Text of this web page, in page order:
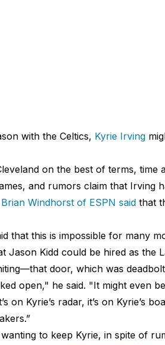
with the Celtics, Kyrie Irving
on the best of terms, time
and rumors claim that Irving
Brian Windhorst of ESPN saidthat
that this is impossible for many
Jason Kidd could be hired as the
door, which was
open," he said. "It might even
on Kyrie’s radar, it’s on Kyrie’s
to keep Kyrie, in spite of